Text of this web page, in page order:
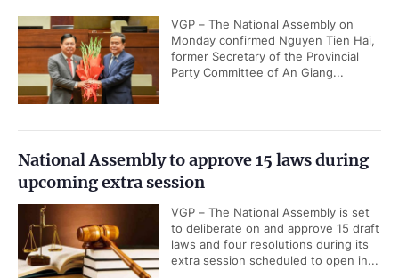
VGP – The National Assembly on
Monday confirmed Nguyen Tien Hai,
former Secretary of the Provincial
Party Committee of An Giang...
National Assembly to approve 15 laws during
upcoming extra session
VGP – The National Assembly is set
to deliberate on and approve 15 draft
laws and four resolutions during its
extra session scheduled to open in...